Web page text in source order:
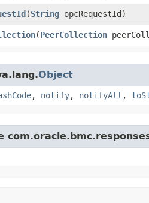
​(String opcRequestId)
​(PeerCollection
Object
, notify, notifyAll ,